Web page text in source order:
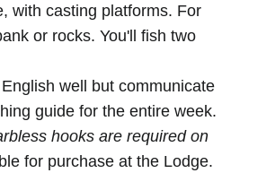
with casting platforms. For
or rocks. You'll fish two
well but communicate
guide for the entire week.
hooks are required on
for purchase at the Lodge.